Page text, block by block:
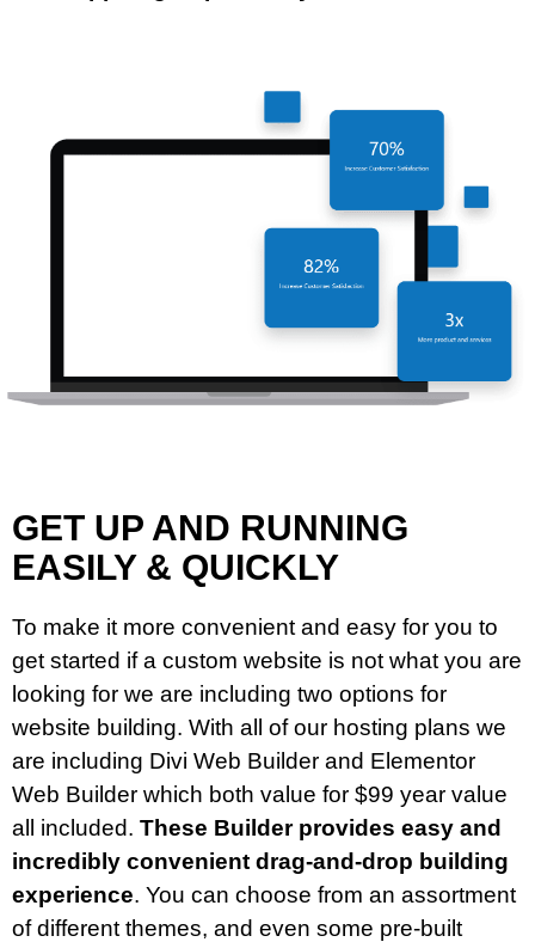
GET UP AND RUNNING
EASILY & QUICKLY
To make it more convenient and easy for you to
get started if a custom website is not what you are
looking for we are including two options for
website building. With all of our hosting plans we
are including Divi Web Builder and Elementor
Web Builder which both value for $99 year value
all included. These Builder provides easy and
incredibly convenient drag-and-drop building
experience. You can choose from an assortment
of different themes, and even some pre-built